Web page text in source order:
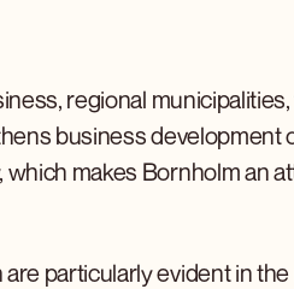
regional
business development
makes Bornholm an
particularly evident in